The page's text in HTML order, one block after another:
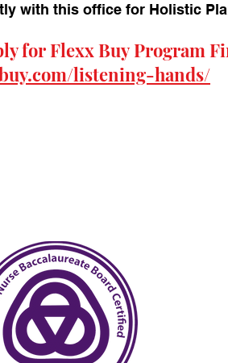
with this office for Holistic
forFlexx BuyProgram
listening-hands/